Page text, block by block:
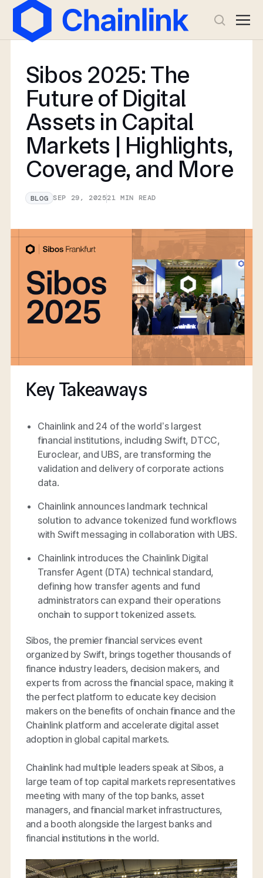
Sibos 2025: The
Future of Digital
Assets in Capital
Markets | Highlights,
Coverage, and More
BLOG SEP 29, 202521 MIN READ
Key Takeaways
Chainlink and 24 of the world’s largest
financial institutions, including Swift, DTCC,
Euroclear, and UBS, are transforming the
validation and delivery of corporate actions
data.
Chainlink announces landmark technical
solution to advance tokenized fund workflows
with Swift messaging in collaboration with UBS.
Chainlink introduces the Chainlink Digital
Transfer Agent (DTA) technical standard,
defining how transfer agents and fund
administrators can expand their operations
onchain to support tokenized assets.
Sibos, the premier financial services event
organized by Swift, brings together thousands of
finance industry leaders, decision makers, and
experts from across the financial space, making it
the perfect platform to educate key decision
makers on the benefits of onchain finance and the
Chainlink platform and accelerate digital asset
adoption in global capital markets.
Chainlink had multiple leaders speak at Sibos, a
large team of top capital markets representatives
meeting with many of the top banks, asset
managers, and financial market infrastructures,
and a booth alongside the largest banks and
financial institutions in the world.